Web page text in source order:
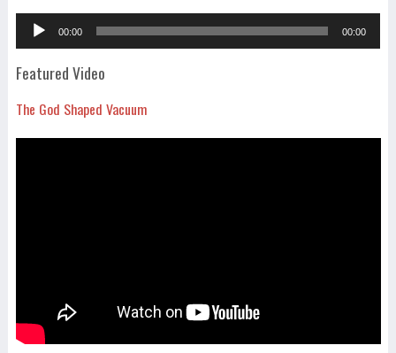
Audio
00:00 00:00
Featured Video
The God Shaped Vacuum